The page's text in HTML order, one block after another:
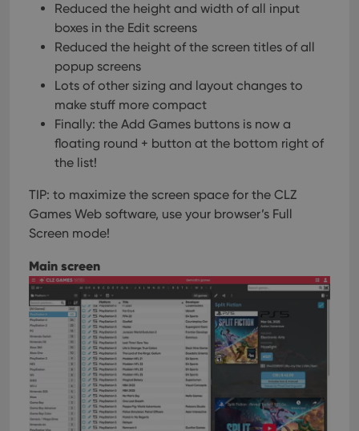
Reduced the height and width of all input
boxes in the Edit screens
Reduced the height of the screen titles of all
popup screens
Lots of other sizing and layout changes to
make stuff more compact
Finally: the Add Games buttons is now a
floating round + button at the bottom right of
the list!
TIP: to maximize the screen space for the CLZ
Games Web software, use your browser’s Full
Screen mode!
Main screen